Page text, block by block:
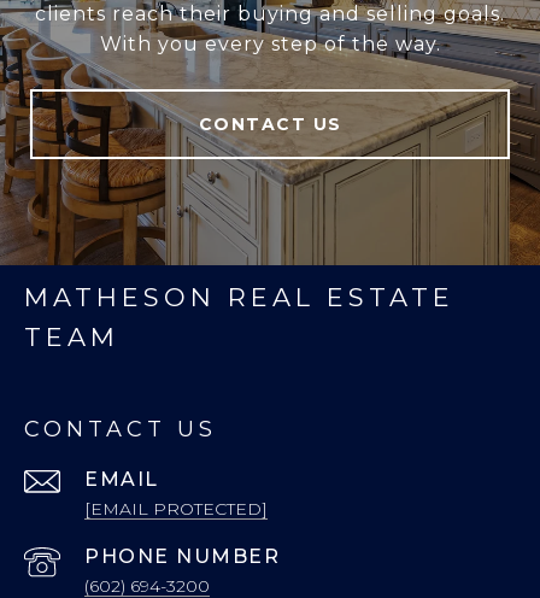
clients reach their buying and selling goals.
With you every step of the way.
CONTACT US
MATHESON REAL ESTATE
TEAM
CONTACT US
EMAIL
[EMAIL PROTECTED]
PHONE NUMBER
(602) 694-3200